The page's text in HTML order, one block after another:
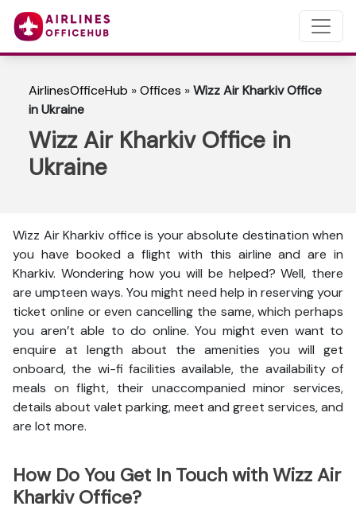
AirlinesOfficeHub »Offices »Wizz Air Kharkiv Office
in Ukraine
Wizz Air Kharkiv Office in
Ukraine
Wizz Air Kharkiv office is your absolute destination when
you have booked a flight with this airline and are in
Kharkiv. Wondering how you will be helped? Well, there
are umpteen ways. You might need help in reserving your
ticket online or even cancelling the same, which perhaps
you aren’t able to do online. You might even want to
enquire at length about the amenities you will get
onboard, the wi-fi facilities available, the availability of
meals on flight, their unaccompanied minor services,
details about valet parking, meet and greet services, and
are lot more.
How Do You Get In Touch with Wizz Air
Kharkiv Office?